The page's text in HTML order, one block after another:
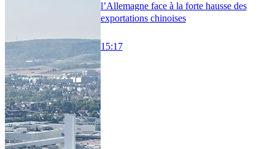
l’Allemagne face à la forte hausse des
exportations chinoises
15:17